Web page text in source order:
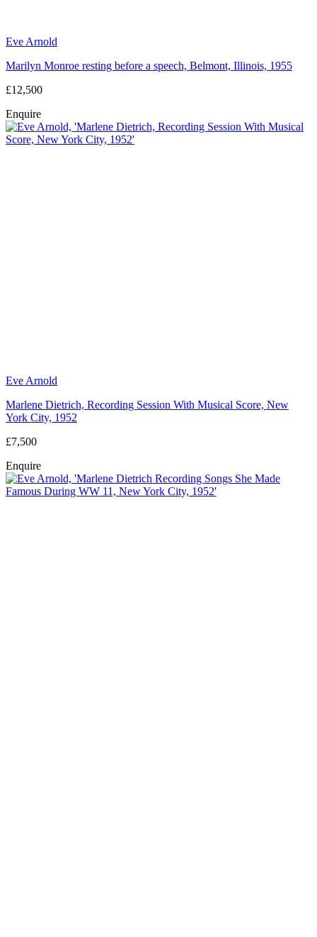
Eve Arnold
Marilyn Monroe resting before a speech, Belmont, Illinois, 1955
£12,500
Enquire
Eve Arnold
Marlene Dietrich, Recording Session With Musical Score, New
York City, 1952
£7,500
Enquire